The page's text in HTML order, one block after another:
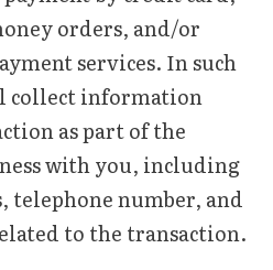
orders, and/or
services. In such
collect information
as part of the
with you, including
number, and
to the transaction.